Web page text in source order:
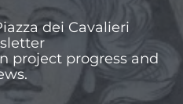
dei Cavalieri
project progress and